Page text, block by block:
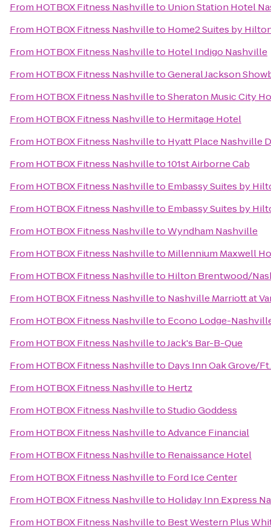
From HOTBOX Fitness Nashvilleto Union Station Hotel
From HOTBOX Fitness Nashvilleto Home2 Suites by
From HOTBOX Fitness Nashvilleto Hotel Indigo Nashville
From HOTBOX Fitness NashvilletoGeneral Jackson
From HOTBOX Fitness NashvilletoSheraton Music City
From HOTBOX Fitness Nashvilleto Hermitage Hotel
From HOTBOX Fitness Nashvilleto Hyatt Place Nashville
From HOTBOX Fitness Nashvilleto101st Airborne Cab
From HOTBOX Fitness Nashvilleto Embassy Suites by
From HOTBOX Fitness Nashvilleto Embassy Suites by
From HOTBOX Fitness NashvilletoWyndham Nashville
From HOTBOX Fitness Nashvilleto Millennium Maxwell
From HOTBOX Fitness Nashvilleto Hilton Brentwood/
From HOTBOX Fitness Nashvilleto Nashville Marriott at
From HOTBOX Fitness Nashvilleto Econo Lodge-
From HOTBOX Fitness NashvilletoJack's Bar-B-Que
From HOTBOX Fitness Nashvilleto Days Inn Oak Grove/
From HOTBOX Fitness Nashvilleto Hertz
From HOTBOX Fitness NashvilletoStudio Goddess
From HOTBOX Fitness NashvilletoAdvance Financial
From HOTBOX Fitness Nashvilleto Renaissance Hotel
From HOTBOX Fitness Nashvilleto Ford Ice Center
From HOTBOX Fitness Nashvilleto Holiday Inn Express
From HOTBOX Fitness Nashvilleto Best Western Plus